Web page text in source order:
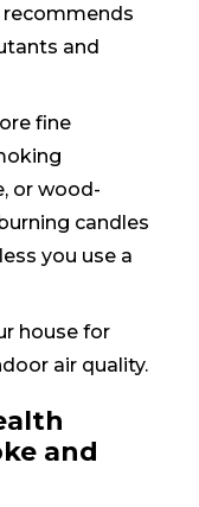
and
fine
or wood-
candles
you use a
house for
air quality.
and